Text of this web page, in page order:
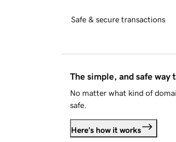
Safe & secure transactions
The simple, and safe way
No matter what kind of
safe.
Here's how it works